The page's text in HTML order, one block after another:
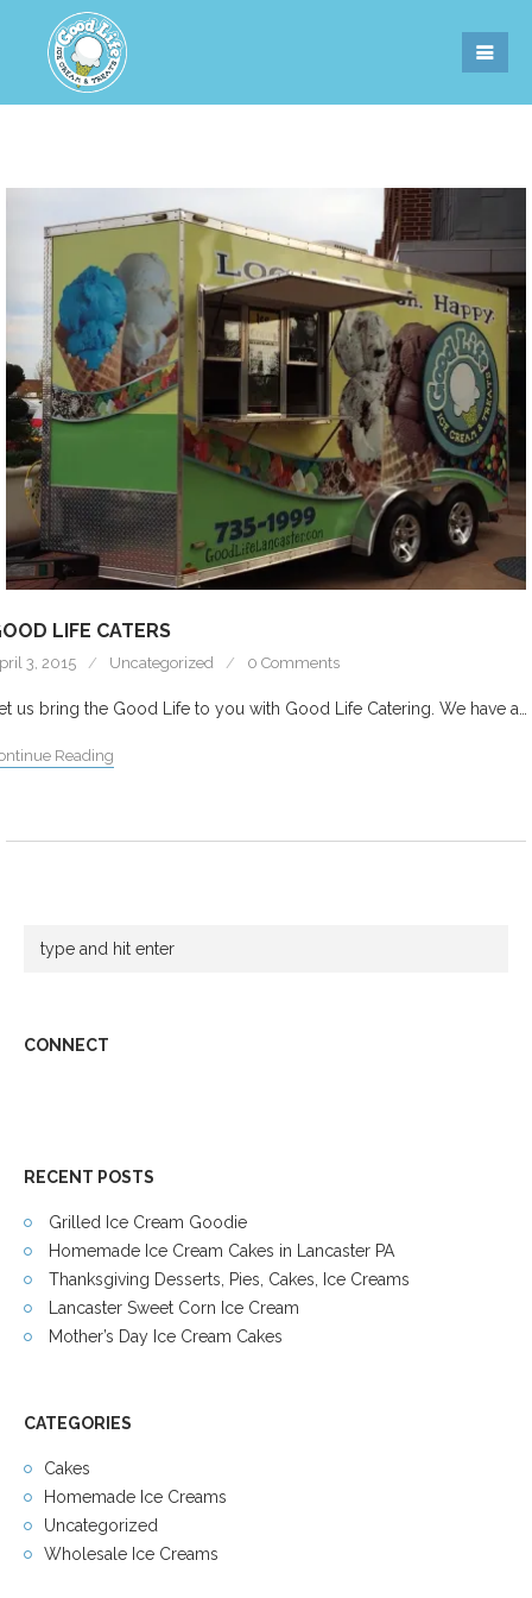
LIFE CATERS
3, 2015 Uncategorized 0 Comments
us bring the Good Life to you with Good Life Catering. We have a…
Reading
CONNECT
RECENT POSTS
Grilled Ice Cream Goodie
Homemade Ice Cream Cakes in Lancaster PA
Thanksgiving Desserts, Pies, Cakes, Ice Creams
Lancaster Sweet Corn Ice Cream
Mother’s Day Ice Cream Cakes
CATEGORIES
Cakes
Homemade Ice Creams
Uncategorized
Wholesale Ice Creams